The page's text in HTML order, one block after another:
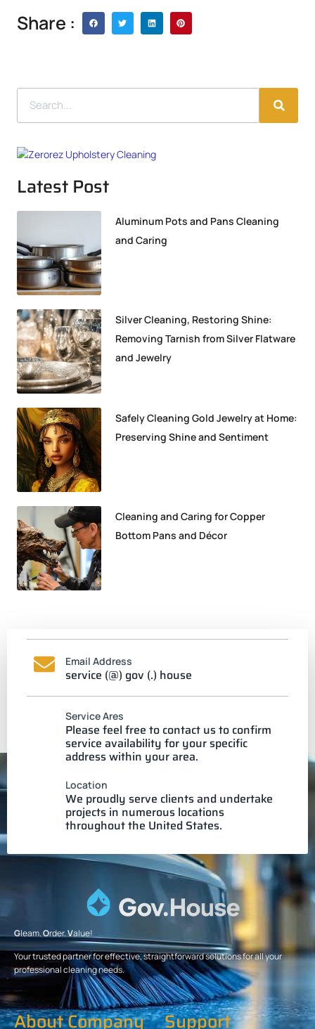
Share :
Latest Post
Aluminum Pots and Pans Cleaning
and Caring
Silver Cleaning, Restoring Shine:
Removing Tarnish from Silver Flatware
and Jewelry
Safely Cleaning Gold Jewelry at Home:
Preserving Shine and Sentiment
Cleaning and Caring for Copper
Bottom Pans and Décor
Email Address
service (@) gov (.) house
Service Ares
Please feel free to contact us to confirm
service availability for your specific
address within your area.
Location
We proudly serve clients and undertake
projects in numerous locations
throughout the United States.
Gleam.Order.Value!
Your trusted partner for effective, straightforward solutions for all your
professional cleaning needs.
About Company Support